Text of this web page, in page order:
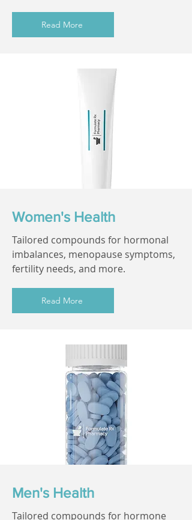
Read More
Women's Health
Tailored compounds for hormonal
imbalances, menopause symptoms,
fertility needs, and more.
Read More
Men's Health
Tailored compounds for hormone